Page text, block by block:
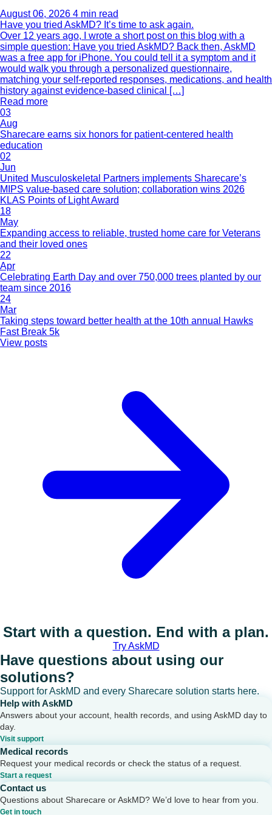
August 06, 2026 4 min read
Have you tried AskMD? It’s time to ask again.
Over 12 years ago, I wrote a short post on this blog with a
simple question: Have you tried AskMD? Back then, AskMD
was a free app for iPhone. You could tell it a symptom and it
would walk you through a personalized questionnaire,
matching your self-reported responses, medications, and health
history against evidence-based clinical […]
Read more
03
Aug
Sharecare earns six honors for patient-centered health
education
02
Jun
United Musculoskeletal Partners implements Sharecare’s
MIPS value-based care solution; collaboration wins 2026
KLAS Points of Light Award
18
May
Expanding access to reliable, trusted home care for Veterans
and their loved ones
22
Apr
Celebrating Earth Day and over 750,000 trees planted by our
team since 2016
24
Mar
Taking steps toward better health at the 10th annual Hawks
Fast Break 5k
View posts
Start with a question. End with a plan.
Try AskMD
Have questions about using our
solutions?
Support for AskMD and every Sharecare solution starts here.
Help with AskMD
Answers about your account, health records, and using AskMD day to
day.
Visit support
Medical records
Request your medical records or check the status of a request.
Start a request
Contact us
Questions about Sharecare or AskMD? We’d love to hear from you.
Get in touch